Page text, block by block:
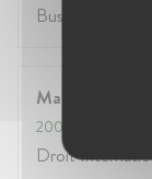
Business
Master en
2009
Droit